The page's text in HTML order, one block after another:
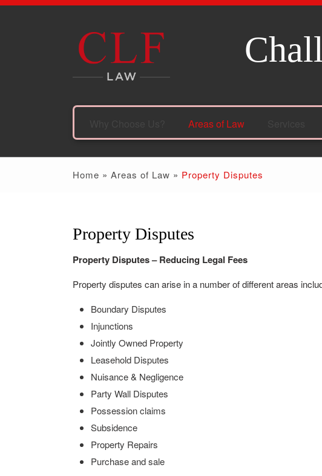
Areas of Law
Home » Areas of Law » Property Disputes
Property Disputes
Property Disputes – Reducing Legal Fees
Property disputes can arise in a number of different areas
Boundary Disputes
Injunctions
Jointly Owned Property
Leasehold Disputes
Nuisance & Negligence
Party Wall Disputes
Possession claims
Subsidence
Property Repairs
Purchase and sale